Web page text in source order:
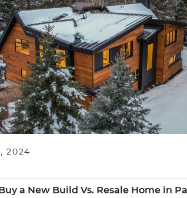
2024
a New Build Vs. Resale Home in